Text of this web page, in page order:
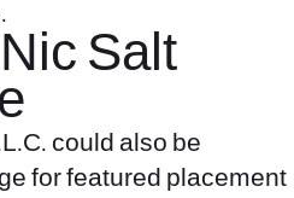
Salt
could also be
for featured placement